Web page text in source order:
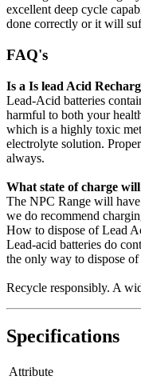
excellent deep cycle
done correctly or it will
FAQ's
Is a Is lead Acid
Lead-Acid batteries
harmful to both your
which is a highly toxic
electrolyte solution.
always.
What state of charge
The NPC Range will
we do recommend
How to dispose of Lead
Lead-acid batteries do
the only way to dispose of
Recycle responsibly. A
Specifications
Attribute